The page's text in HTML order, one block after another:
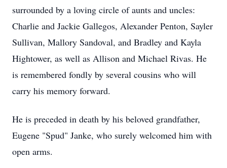
surrounded by a loving circle of aunts and uncles:
Charlie and Jackie Gallegos, Alexander Penton, Sayler
Sullivan, Mallory Sandoval, and Bradley and Kayla
Hightower, as well as Allison and Michael Rivas. He
is remembered fondly by several cousins who will
carry his memory forward.
He is preceded in death by his beloved grandfather,
Eugene "Spud" Janke, who surely welcomed him with
open arms.